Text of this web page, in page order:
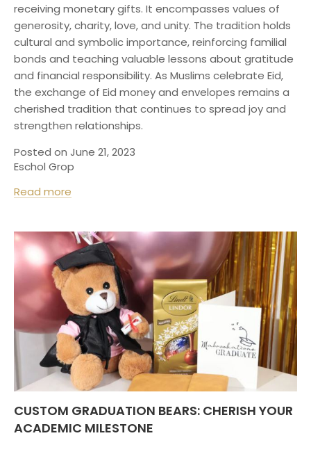
receiving monetary gifts. It encompasses values of
generosity, charity, love, and unity. The tradition holds
cultural and symbolic importance, reinforcing familial
bonds and teaching valuable lessons about gratitude
and financial responsibility. As Muslims celebrate Eid,
the exchange of Eid money and envelopes remains a
cherished tradition that continues to spread joy and
strengthen relationships.
Posted on June 21, 2023
Eschol Grop
Read more
CUSTOM GRADUATION BEARS: CHERISH YOUR
ACADEMIC MILESTONE